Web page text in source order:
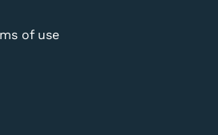
of use